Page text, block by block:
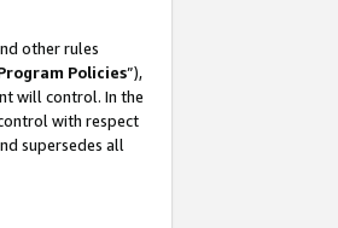
other rules
Policies”),
will control. In the
with respect
supersedes all